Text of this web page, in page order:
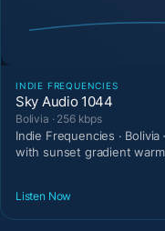
INDIE FREQUENCIES
Sky Audio 1044
Bolivia · 256 kbps
Indie Frequencies ·
with sunset gradient
Listen Now